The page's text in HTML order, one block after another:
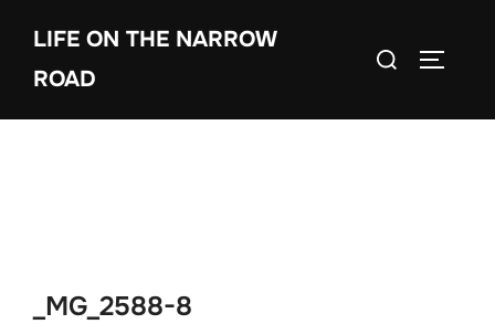
content
LIFE ON THE NARROW
ROAD
Search
_MG_2588-8